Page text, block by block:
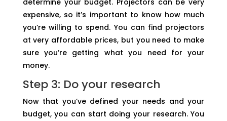
determine your budget. Projectors can be very
expensive, so it’s important to know how much
you’re willing to spend. You can find projectors
at very affordable prices, but you need to make
sure you’re getting what you need for your
money.
Step 3: Do your research
Now that you’ve defined your needs and your
budget, you can start doing your research. You